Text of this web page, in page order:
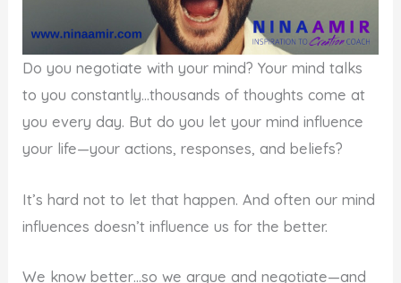
Do you negotiate with your mind? Your mind talks
to you constantly…thousands of thoughts come at
you every day. But do you let your mind influence
your life—your actions, responses, and beliefs?
It’s hard not to let that happen. And often our mind
influences doesn’t influence us for the better.
We know better…so we argue and negotiate—and